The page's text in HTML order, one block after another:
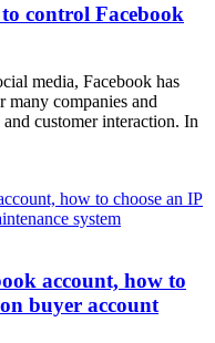
control Facebook
media, Facebook has
many companies and
customer interaction. In
account, how to
buyer account